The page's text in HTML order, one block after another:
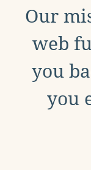
Our
web
you
you